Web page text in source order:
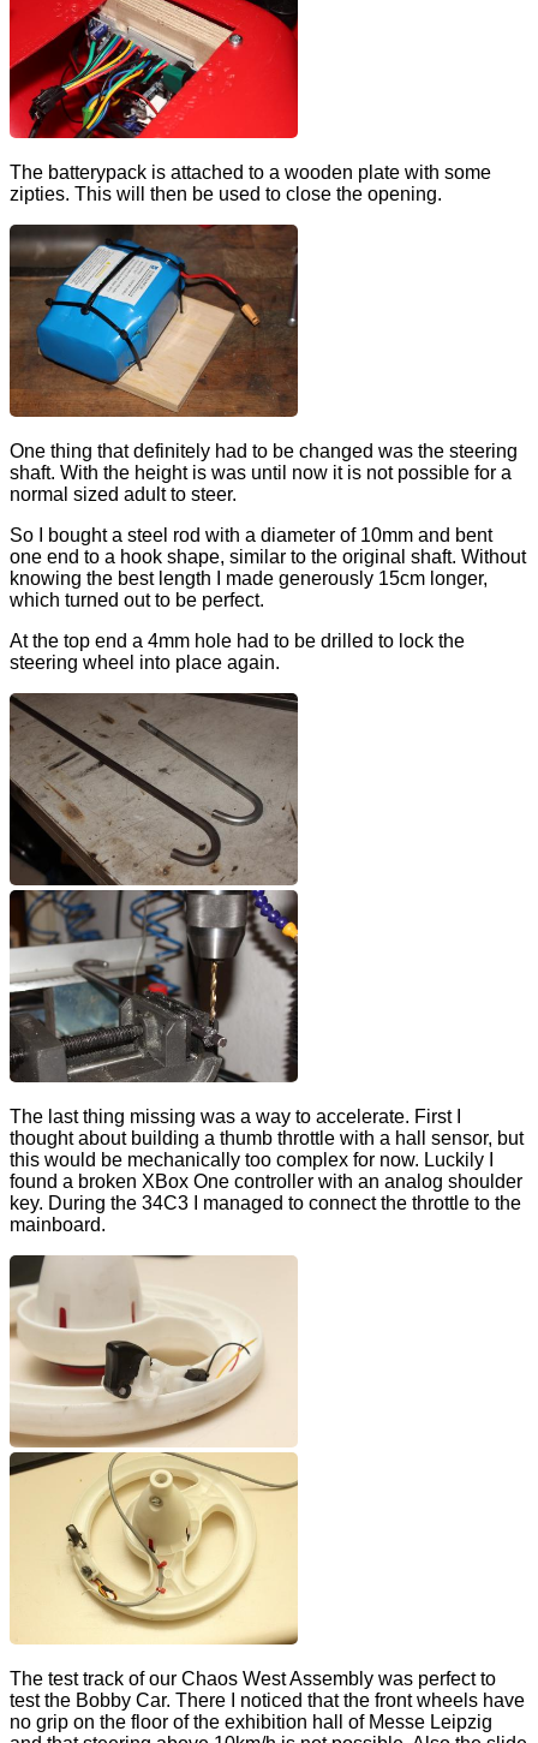
The batterypack is attached to a wooden plate with some
zipties. This will then be used to close the opening.
One thing that definitely had to be changed was the steering
shaft. With the height is was until now it is not possible for a
normal sized adult to steer.
So I bought a steel rod with a diameter of 10mm and bent
one end to a hook shape, similar to the original shaft. Without
knowing the best length I made generously 15cm longer,
which turned out to be perfect.
At the top end a 4mm hole had to be drilled to lock the
steering wheel into place again.
The last thing missing was a way to accelerate. First I
thought about building a thumb throttle with a hall sensor, but
this would be mechanically too complex for now. Luckily I
found a broken XBox One controller with an analog shoulder
key. During the 34C3 I managed to connect the throttle to the
mainboard.
The test track of our Chaos West Assembly was perfect to
test the Bobby Car. There I noticed that the front wheels have
no grip on the floor of the exhibition hall of Messe Leipzig